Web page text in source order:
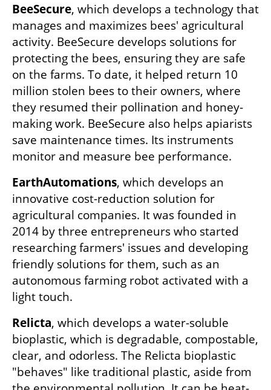
BeeSecure, which develops a technology that
manages and maximizes bees' agricultural
activity. BeeSecure develops solutions for
protecting the bees, ensuring they are safe
on the farms. To date, it helped return 10
million stolen bees to their owners, where
they resumed their pollination and honey-
making work. BeeSecure also helps apiarists
save maintenance times. Its instruments
monitor and measure bee performance.
EarthAutomations, which develops an
innovative cost-reduction solution for
agricultural companies. It was founded in
2014 by three entrepreneurs who started
researching farmers' issues and developing
friendly solutions for them, such as an
autonomous farming robot activated with a
light touch.
Relicta, which develops a water-soluble
bioplastic, which is degradable, compostable,
clear, and odorless. The Relicta bioplastic
"behaves" like traditional plastic, aside from